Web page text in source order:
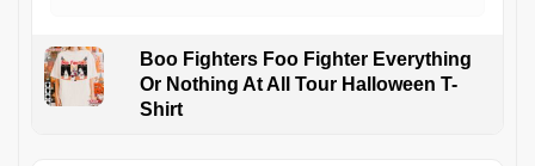
Boo Fighters Foo Fighter Everything
Or Nothing At All Tour Halloween T-
Shirt